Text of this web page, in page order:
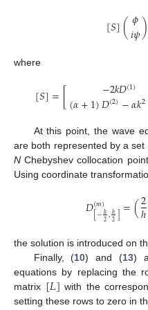
[𝑆](𝜙
𝑖𝜓)
where
[𝑆]=[ −2𝑘𝐷(1)
(𝛼+1)𝐷(2)−𝛼𝑘2
At this point, the wave
are both represented by a
N Chebyshev collocation
Using coordinate
𝐷(𝑚)
[−ℎ2,ℎ2]=(2
ℎ
the solution is introduced on
Finally, (10) and (13)
equations by replacing the
matrix [𝐿] with the
setting these rows to zero in